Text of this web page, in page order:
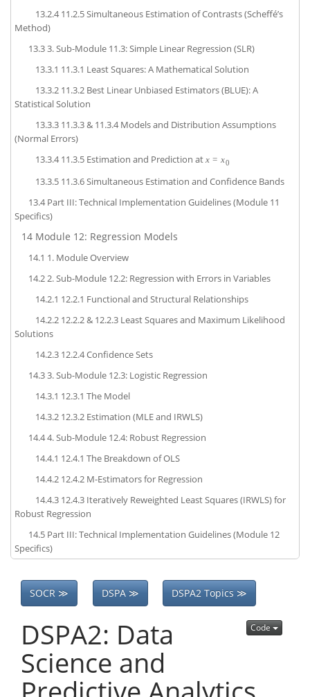
13.2.411.2.5 Simultaneous Estimation of Contrasts (Scheffé’s
Method)
13.33. Sub-Module 11.3: Simple Linear Regression (SLR)
13.3.1 11.3.1 Least Squares: A Mathematical Solution
13.3.2 11.3.2 Best Linear Unbiased Estimators (BLUE): A
Statistical Solution
13.3.3 11.3.3 & 11.3.4 Models and Distribution Assumptions
(Normal Errors)
13.3.411.3.5 Estimation and Prediction at x = x0
13.3.5 11.3.6 Simultaneous Estimation and Confidence Bands
13.4Part III: Technical Implementation Guidelines (Module 11
Specifics)
14 Module 12: Regression Models
14.1 1. Module Overview
14.22. Sub-Module 12.2: Regression with Errors in Variables
14.2.1 12.2.1 Functional and Structural Relationships
14.2.2 12.2.2 & 12.2.3 Least Squares and Maximum Likelihood
Solutions
14.2.3 12.2.4 Confidence Sets
14.33. Sub-Module 12.3: Logistic Regression
14.3.1 12.3.1 The Model
14.3.2 12.3.2 Estimation (MLE and IRWLS)
14.44. Sub-Module 12.4: Robust Regression
14.4.1 12.4.1 The Breakdown of OLS
14.4.2 12.4.2 M-Estimators for Regression
14.4.3 12.4.3 Iteratively Reweighted Least Squares (IRWLS) for
Robust Regression
14.5 Part III: Technical Implementation Guidelines (Module 12
Specifics)
SOCR ≫ DSPA ≫ DSPA2 Topics ≫
Code
DSPA2: Data
Science and